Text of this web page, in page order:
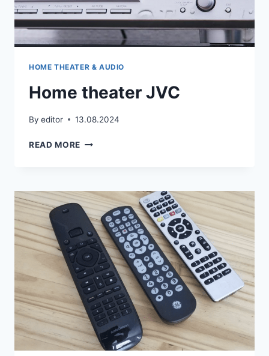
HOME THEATER & AUDIO
Home theater JVC
By editor 13.08.2024
READ MORE HOME